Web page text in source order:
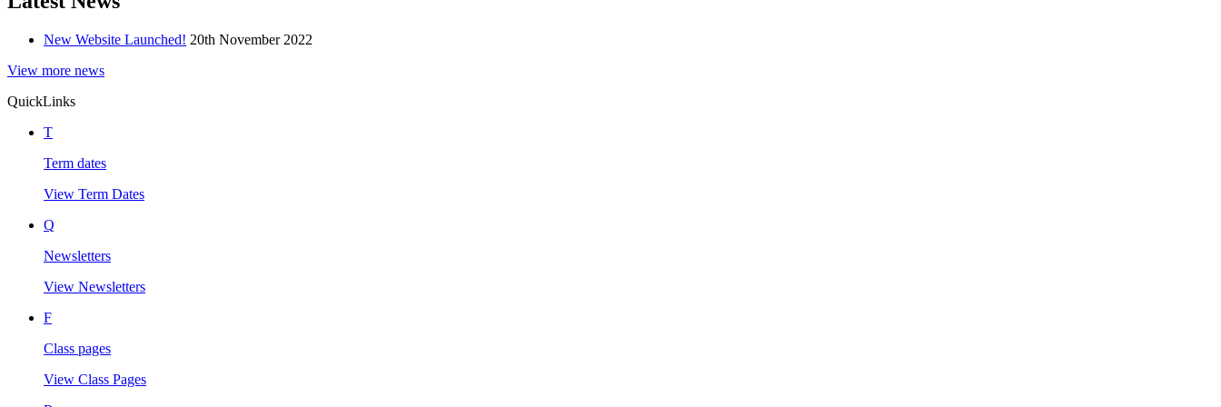
New Website Launched! 20th November 2022
View more news
QuickLinks
T
Term dates
View Term Dates
Q
Newsletters
View Newsletters
F
Class pages
View Class Pages